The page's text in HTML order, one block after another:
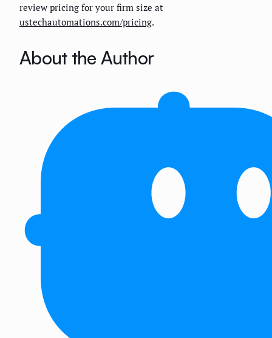
review pricing for your firm size at
ustechautomations.com/pricing.
About the Author